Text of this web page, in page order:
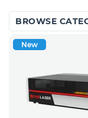
BROWSE
New